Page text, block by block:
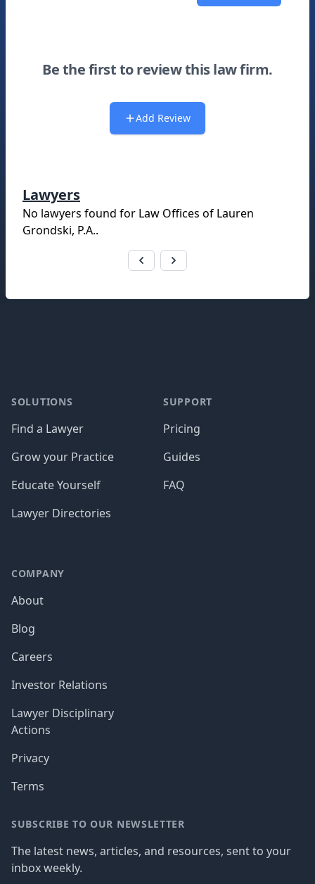
Be the first to review this law firm.
Add Review
Lawyers
No lawyers found for Law Offices of Lauren
Grondski, P.A..
SOLUTIONS
Find a Lawyer
Grow your Practice
Educate Yourself
Lawyer Directories
SUPPORT
Pricing
Guides
FAQ
COMPANY
About
Blog
Careers
Investor Relations
Lawyer Disciplinary
Actions
Privacy
Terms
SUBSCRIBE TO OUR NEWSLETTER
The latest news, articles, and resources, sent to your
inbox weekly.